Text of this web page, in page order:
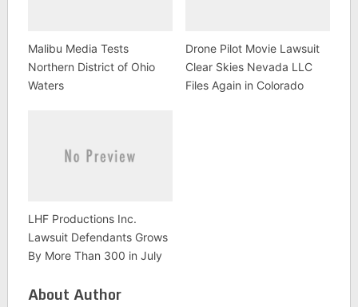
Malibu Media Tests
Northern District of Ohio
Waters
Drone Pilot Movie Lawsuit
Clear Skies Nevada LLC
Files Again in Colorado
LHF Productions Inc.
Lawsuit Defendants Grows
By More Than 300 in July
About Author